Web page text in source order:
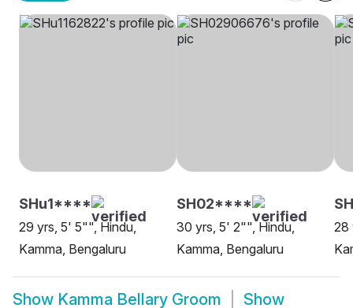
SHu1****
29 yrs, 5' 5"", Hindu,
Kamma, Bengaluru
SH02****
30 yrs, 5' 2"", Hindu,
Kamma, Bengaluru
28
Show Kamma Bellary Groom
Show